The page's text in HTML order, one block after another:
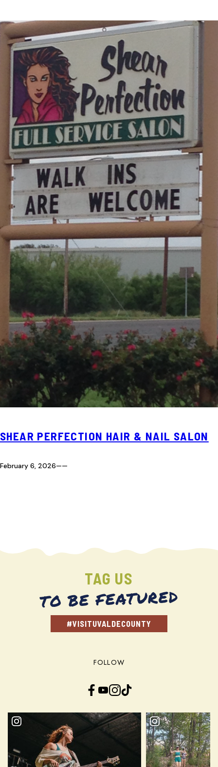
SHEAR PERFECTION HAIR & NAIL SALON
February 6, 2026——
TAG US
TO BE FEATURED
#VISITUVALDECOUNTY
FOLLOW
Facebook YouTube InstagramTikTok